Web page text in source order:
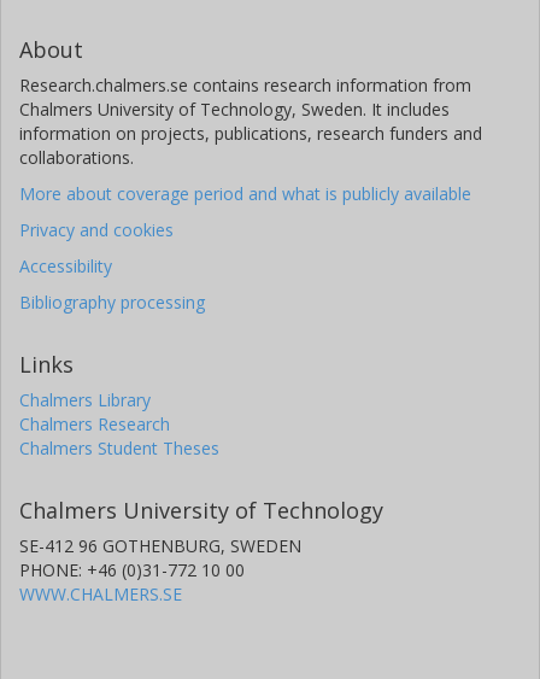
About
Research.chalmers.se contains research information from
Chalmers University of Technology, Sweden. It includes
information on projects, publications, research funders and
collaborations.
More about coverage period and what is publicly available
Privacy and cookies
Accessibility
Bibliography processing
Links
Chalmers Library
Chalmers Research
Chalmers Student Theses
Chalmers University of Technology
SE-412 96 GOTHENBURG, SWEDEN
PHONE: +46 (0)31-772 10 00
WWW.CHALMERS.SE